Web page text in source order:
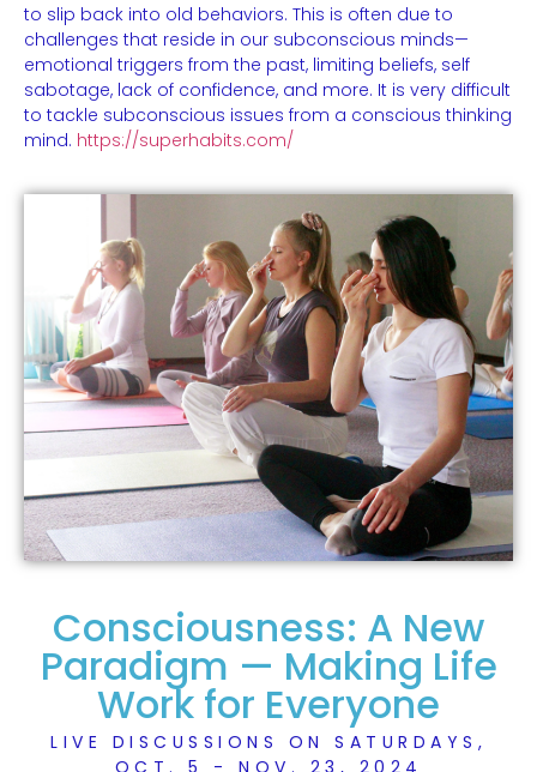
to slip back into old behaviors. This is often due to
challenges that reside in our subconscious minds—
emotional triggers from the past, limiting beliefs, self
sabotage, lack of confidence, and more. It is very difficult
to tackle subconscious issues from a conscious thinking
mind. https://superhabits.com/
Consciousness: A New
Paradigm — Making Life
Work for Everyone
LIVE DISCUSSIONS ON SATURDAYS,